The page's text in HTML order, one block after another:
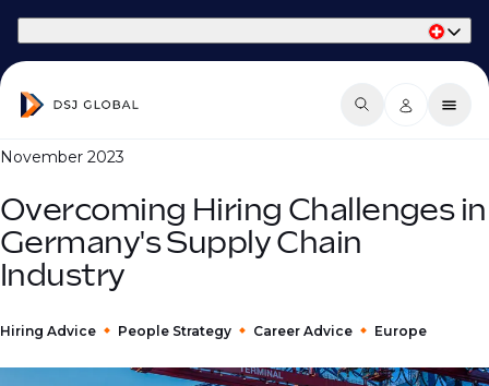
November 2023
Overcoming Hiring Challenges in
Germany's Supply Chain
Industry
Hiring Advice People Strategy Career Advice Europe